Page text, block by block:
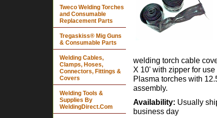
welding torch cable
X 10' with zipper for
Plasma torches with
assembly.
Availability: Usually
business day
Tweco Welding Torches
and Consumable
Replacement Parts
Tregaskiss® Mig Guns
& Consumable Parts
Welding Cables,
Clamps, Hoses,
Connectors, Fittings &
Covers
Welding Tools &
Supplies By
WeldingDirect.Com